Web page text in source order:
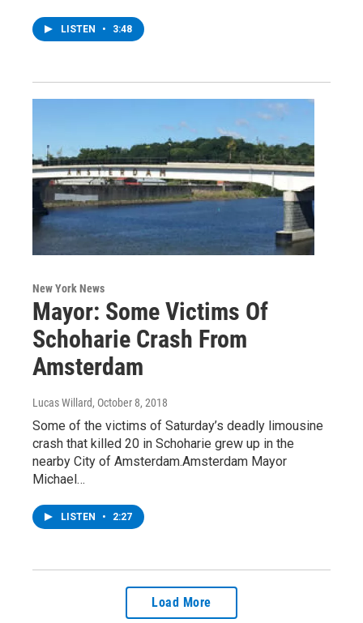
LISTEN • 3:48
New York News
Mayor: Some Victims Of
Schoharie Crash From
Amsterdam
Lucas Willard, October 8, 2018
Some of the victims of Saturday’s deadly limousine
crash that killed 20 in Schoharie grew up in the
nearby City of Amsterdam.Amsterdam Mayor
Michael…
LISTEN • 2:27
Load More